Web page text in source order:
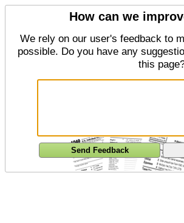
How can we
We rely on our user's feedback to
possible. Do you have any
this